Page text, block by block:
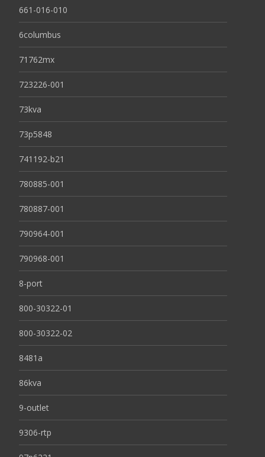
661-016-010
6columbus
71762mx
723226-001
73kva
73p5848
741192-b21
780885-001
780887-001
790964-001
790968-001
8-port
800-30322-01
800-30322-02
8481a
86kva
9-outlet
9306-rtp